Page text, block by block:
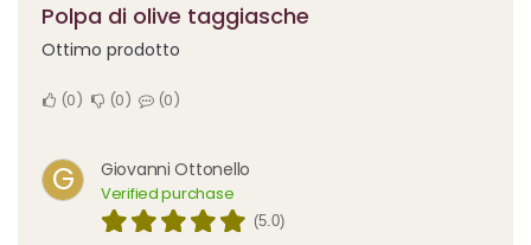
Polpa di olive taggiasche
Ottimo prodotto
0 0 0
G Giovanni Ottonello
Verified purchase
(5.0)